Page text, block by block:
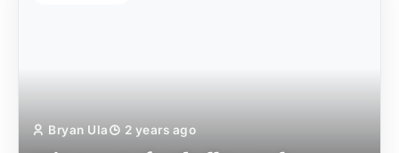
Bryan Ula 2 years ago